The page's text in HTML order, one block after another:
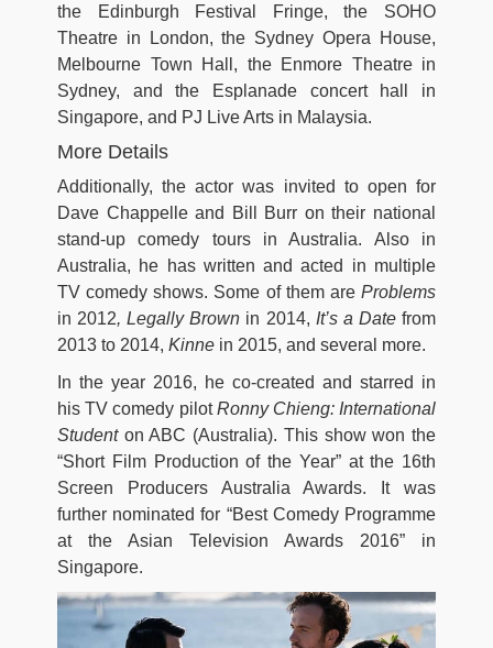
the Edinburgh Festival Fringe, the SOHO
Theatre in London, the Sydney Opera House,
Melbourne Town Hall, the Enmore Theatre in
Sydney, and the Esplanade concert hall in
Singapore, and PJ Live Arts in Malaysia.
More Details
Additionally, the actor was invited to open for
Dave Chappelle and Bill Burr on their national
stand-up comedy tours in Australia. Also in
Australia, he has written and acted in multiple
TV comedy shows. Some of them are Problems
in 2012, Legally Brown in 2014, It’s a Datefrom
2013 to 2014, Kinne in 2015, and several more.
In the year 2016, he co-created and starred in
his TV comedy pilotRonny Chieng: International
Studenton ABC (Australia). This show won the
“Short Film Production of the Year” at the 16th
Screen Producers Australia Awards. It was
further nominated for “Best Comedy Programme
at the Asian Television Awards 2016” in
Singapore.